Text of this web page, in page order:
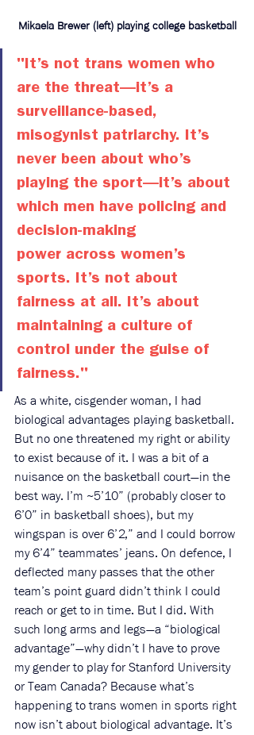
Mikaela Brewer (left) playing college basketball
"It’s not trans women who
are the threat—it’s a
surveillance-based,
misogynist patriarchy. It’s
never been about who’s
playing the sport—it’s about
which men have policing and
decision-making
power across women’s
sports. It’s not about
fairness at all. It’s about
maintaining a culture of
control under the guise of
fairness."
As a white, cisgender woman, I had
biological advantages playing basketball.
But no one threatened my right or ability
to exist because of it. I was a bit of a
nuisance on the basketball court—in the
best way. I’m ~5’10” (probably closer to
6’0” in basketball shoes), but my
wingspan is over 6’2,” and I could borrow
my 6’4” teammates’ jeans. On defence, I
deflected many passes that the other
team’s point guard didn’t think I could
reach or get to in time. But I did. With
such long arms and legs—a “biological
advantage”—why didn’t I have to prove
my gender to play for Stanford University
or Team Canada? Because what’s
happening to trans women in sports right
now isn’t about biological advantage. It’s